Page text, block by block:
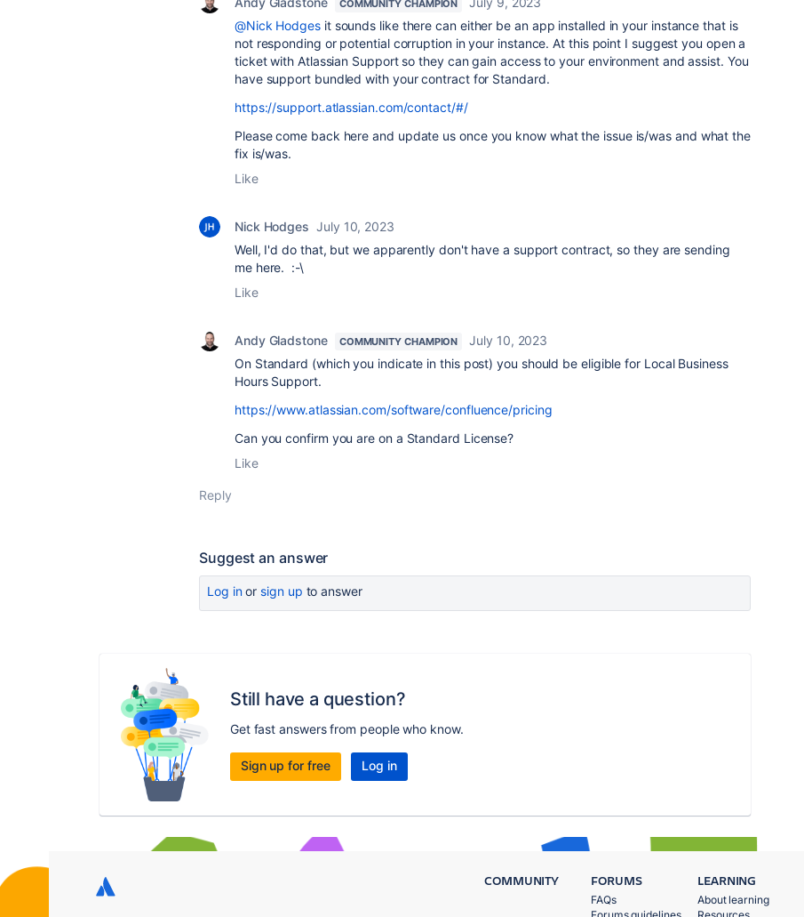
COMMUNITY CHAMPION
@Nick Hodges it sounds like there can either be an app installed in your instance that is
not responding or potential corruption in your instance. At this point I suggest you open a
ticket with Atlassian Support so they can gain access to your environment and assist. You
have support bundled with your contract for Standard.
https://support.atlassian.com/contact/#/
Please come back here and update us once you know what the issue is/was and what the
fix is/was.
Like
Nick Hodges July 10, 2023
Well, I'd do that, but we apparently don't have a support contract, so they are sending
me here. :-\
Like
Andy Gladstone COMMUNITY CHAMPION
July 10, 2023
On Standard (which you indicate in this post) you should be eligible for Local Business
Hours Support.
https://www.atlassian.com/software/confluence/pricing
Can you confirm you are on a Standard License?
Like
Reply
Suggest an answer
Log inor sign up to answer
Still have a question?
Get fast answers from people who know.
Sign up for free Log in
COMMUNITY FORUMS
FAQs
LEARNING
About learning